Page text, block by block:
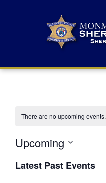
There are no upcoming events.
Upcoming
e
lLatest Past Events